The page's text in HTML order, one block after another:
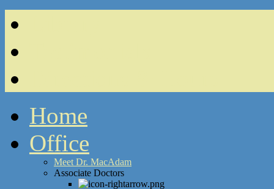
Home
Office
Meet Dr. MacAdam
Associate Doctors